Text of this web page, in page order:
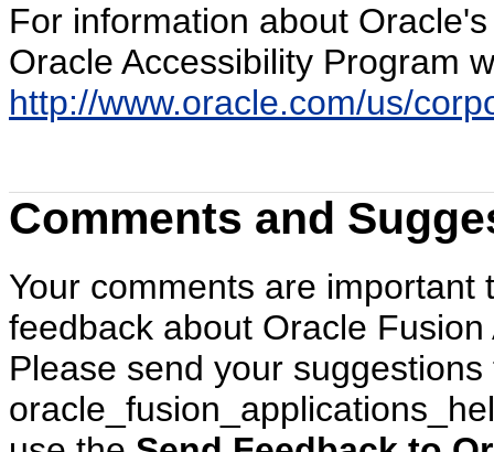
For information about
Oracle Accessibility Program
http://www.oracle.com/us/
Comments and
Your comments are
feedback about Oracle
Please send your suggestions